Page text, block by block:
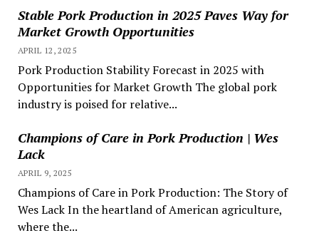
Stable Pork Production in 2025 Paves Way for
Market Growth Opportunities
APRIL 12, 2025
Pork Production Stability Forecast in 2025 with
Opportunities for Market Growth The global pork
industry is poised for relative...
Champions of Care in Pork Production | Wes
Lack
APRIL 9, 2025
Champions of Care in Pork Production: The Story of
Wes Lack In the heartland of American agriculture,
where the...